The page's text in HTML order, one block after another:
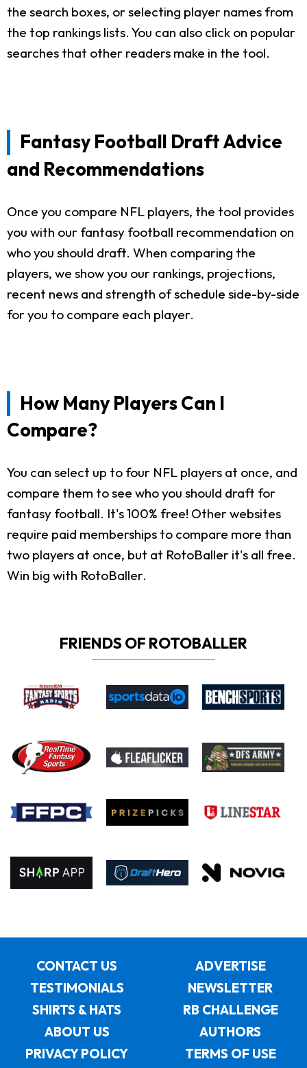
the search boxes, or selecting player names from
the top rankings lists. You can also click on popular
searches that other readers make in the tool.
Fantasy Football Draft Advice
and Recommendations
Once you compare NFL players, the tool provides
you with our fantasy football recommendation on
who you should draft. When comparing the
players, we show you our rankings, projections,
recent news and strength of schedule side-by-side
for you to compare each player.
How Many Players Can I
Compare?
You can select up to four NFL players at once, and
compare them to see who you should draft for
fantasy football. It's 100% free! Other websites
require paid memberships to compare more than
two players at once, but at RotoBaller it's all free.
Win big with RotoBaller.
FRIENDS OF ROTOBALLER
CONTACT US
ADVERTISE
TESTIMONIALS
NEWSLETTER
SHIRTS & HATS
RB CHALLENGE
ABOUT US
AUTHORS
PRIVACY POLICY
TERMS OF USE